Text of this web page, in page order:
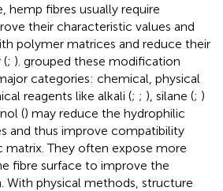
hemp fibres usually require
their characteristic values and
polymer matrices and reduce their
(; ). grouped these modification
categories: chemical, physical
reagents like alkali (; ; ), silane (; )
() may reduce the hydrophilic
and thus improve compatibility
They often expose more
fibre surface to improve the
With physical methods, structure